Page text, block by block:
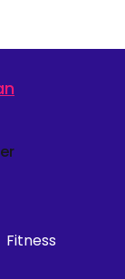
Fitness